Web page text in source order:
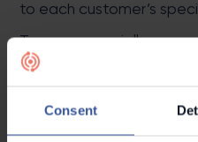
Consent
to each customer’s
Termex especially
of the software, which it